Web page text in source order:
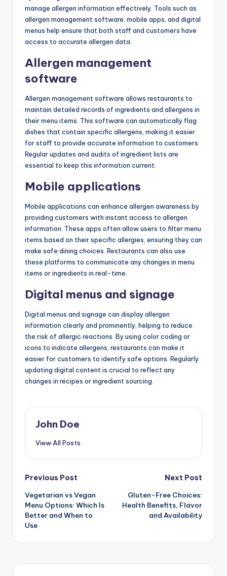
manage allergen information effectively. Tools such as
allergen management software, mobile apps, and digital
menus help ensure that both staff and customers have
access to accurate allergen data.
Allergen management
software
Allergen management software allows restaurants to
maintain detailed records of ingredients and allergens in
their menu items. This software can automatically flag
dishes that contain specific allergens, making it easier
for staff to provide accurate information to customers.
Regular updates and audits of ingredient lists are
essential to keep this information current.
Mobile applications
Mobile applications can enhance allergen awareness by
providing customers with instant access to allergen
information. These apps often allow users to filter menu
items based on their specific allergies, ensuring they can
make safe dining choices. Restaurants can also use
these platforms to communicate any changes in menu
items or ingredients in real-time.
Digital menus and signage
Digital menus and signage can display allergen
information clearly and prominently, helping to reduce
the risk of allergic reactions. By using color coding or
icons to indicate allergens, restaurants can make it
easier for customers to identify safe options. Regularly
updating digital content is crucial to reflect any
changes in recipes or ingredient sourcing.
John Doe
View All Posts
Post
navigation
Previous Post
Vegetarian vs Vegan
Menu Options: Which Is
Better and When to
Use
Next Post
Gluten-Free Choices:
Health Benefits, Flavor
and Availability